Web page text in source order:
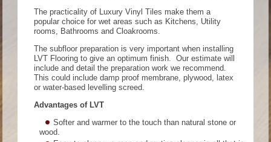
The practicality of Luxury Vinyl Tiles make them a
popular choice for wet areas such as Kitchens, Utility
rooms, Bathrooms and Cloakrooms.
The subfloor preparation is very important when installing
LVT Flooring to give an optimum finish. Our estimate will
include and detail the preparation work we recommend.
This could include damp proof membrane, plywood, latex
or water-based levelling screed.
Advantages of LVT
Softer and warmer to the touch than natural stone or
wood.